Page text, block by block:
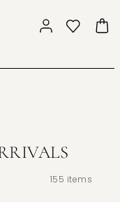
155 items